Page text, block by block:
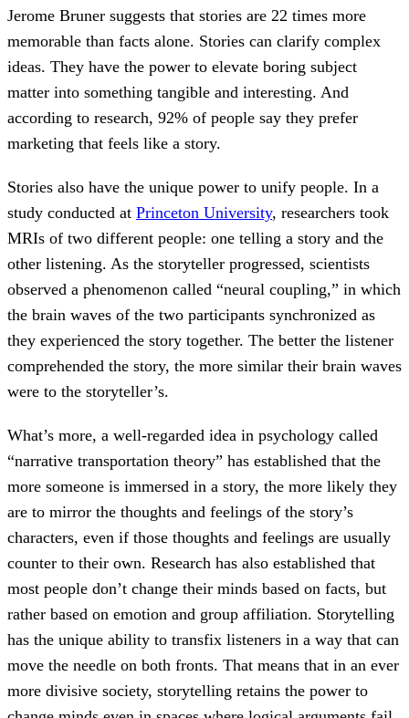
Jerome Bruner suggests that stories are 22 times more
memorable than facts alone. Stories can clarify complex
ideas. They have the power to elevate boring subject
matter into something tangible and interesting. And
according to research, 92% of people say they prefer
marketing that feels like a story.
Stories also have the unique power to unify people. In a
study conducted at Princeton University, researchers took
MRIs of two different people: one telling a story and the
other listening. As the storyteller progressed, scientists
observed a phenomenon called “neural coupling,” in which
the brain waves of the two participants synchronized as
they experienced the story together. The better the listener
comprehended the story, the more similar their brain waves
were to the storyteller’s.
What’s more, a well-regarded idea in psychology called
“narrative transportation theory” has established that the
more someone is immersed in a story, the more likely they
are to mirror the thoughts and feelings of the story’s
characters, even if those thoughts and feelings are usually
counter to their own. Research has also established that
most people don’t change their minds based on facts, but
rather based on emotion and group affiliation. Storytelling
has the unique ability to transfix listeners in a way that can
move the needle on both fronts. That means that in an ever
more divisive society, storytelling retains the power to